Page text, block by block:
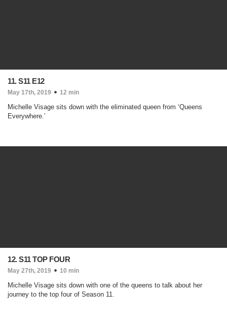
11. S11 E12
May 17th, 2019 12 min
Michelle Visage sits down with the eliminated queen from ‘Queens
Everywhere.’
12. S11 TOP FOUR
May 27th, 2019 10 min
Michelle Visage sits down with one of the queens to talk about her
journey to the top four of Season 11.